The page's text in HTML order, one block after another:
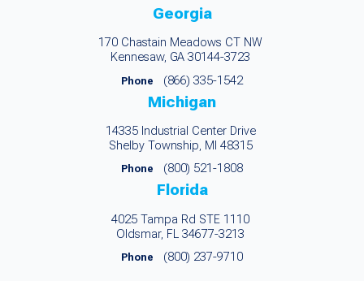
Georgia
170 Chastain Meadows CT NW
Kennesaw, GA 30144-3723
Phone (866) 335-1542
Michigan
14335 Industrial Center Drive
Shelby Township, MI 48315
Phone (800) 521-1808
Florida
4025 Tampa Rd STE 1110
Oldsmar, FL 34677-3213
Phone (800) 237-9710